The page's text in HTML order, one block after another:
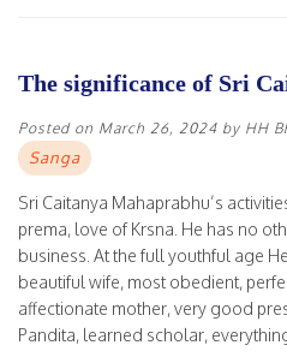
The significance of Sri
Posted on March 26, 2024 by HH
Sanga
Sri Caitanya Mahaprabhu’s
prema, love of Krsna. He has no
business. At the full youthful age
beautiful wife, most obedient,
affectionate mother, very good
Pandita, learned scholar,